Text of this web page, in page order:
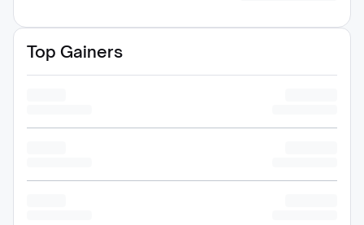
Top Gainers